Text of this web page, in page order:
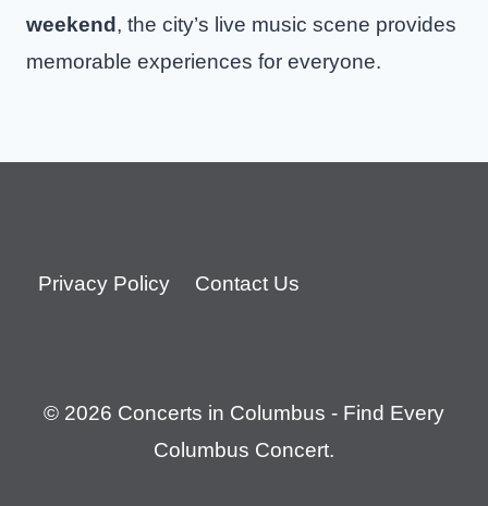
weekend, the city’s live music scene provides
memorable experiences for everyone.
Privacy Policy Contact Us
© 2026 Concerts in Columbus - Find Every
Columbus Concert.